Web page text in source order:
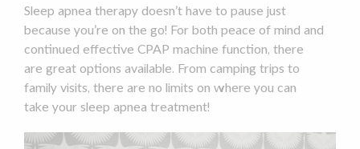
Sleep apnea therapy doesn’t have to pause just
because you’re on the go! For both peace of mind and
continued effective CPAP machine function, there
are great options available. From camping trips to
family visits, there are no limits on where you can
take your sleep apnea treatment!